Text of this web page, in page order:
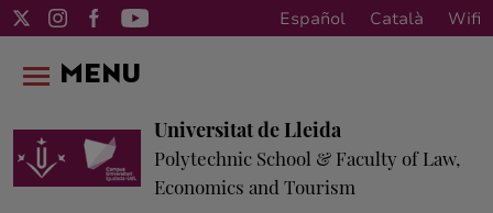
Español Català Wifi
Universitat de Lleida
Polytechnic School & Faculty of Law,
Economics and Tourism
MENU